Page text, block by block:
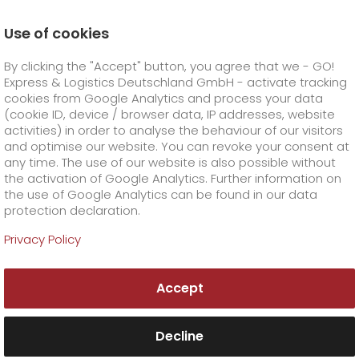
GO! Courier +
GO!City
GO!Direct
GO!Same day
GO! Express +
GO!Overnight +
Prices
GO!Worldwide
GO! Solutions +
Business solutions
Dangerous goods
GO! Value added services
Order & Track +
Order & Track Registration
Company +
Awards from
GO! Express & Logistics
Use of cookies
By clicking the "Accept" button, you agree that we - GO!
Express & Logistics Deutschland GmbH - activate tracking
cookies from Google Analytics and process your data
(cookie ID, device / browser data, IP addresses, website
activities) in order to analyse the behaviour of our visitors
and optimise our website. You can revoke your consent at
any time. The use of our website is also possible without
the activation of Google Analytics. Further information on
the use of Google Analytics can be found in our data
protection declaration.
Privacy Policy
Accept
Decline